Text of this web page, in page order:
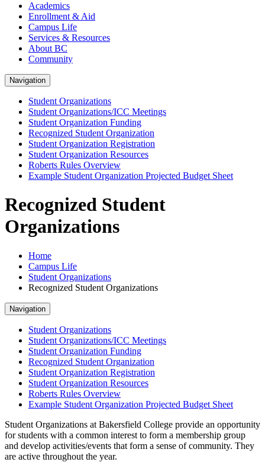
Academics
Enrollment & Aid
Campus Life
Services & Resources
About BC
Community
Navigation
Student Organizations
Student Organizations/ICC Meetings
Student Organization Funding
Recognized Student Organization
Student Organization Registration
Student Organization Resources
Roberts Rules Overview
Example Student Organization Projected Budget Sheet
Recognized Student
Organizations
Home
Campus Life
Student Organizations
Recognized Student Organizations
Navigation
Student Organizations
Student Organizations/ICC Meetings
Student Organization Funding
Recognized Student Organization
Student Organization Registration
Student Organization Resources
Roberts Rules Overview
Example Student Organization Projected Budget Sheet
Student Organizations at Bakersfield College provide an opportunity
for students with a common interest to form a membership group
and develop activities/events that form a sense of community. They
are active throughout the year.